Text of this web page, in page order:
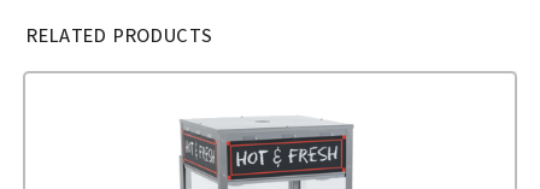
RELATED PRODUCTS